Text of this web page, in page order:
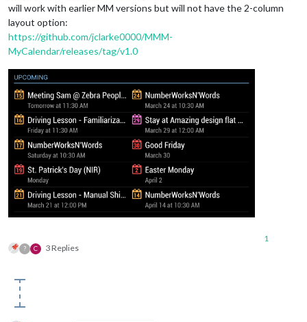
will work with earlier MM versions but will not have the 2-column
layout option:
https://github.com/jclarke0000/MMM-
MyCalendar/releases/tag/v1.0
? C 3 Replies
1